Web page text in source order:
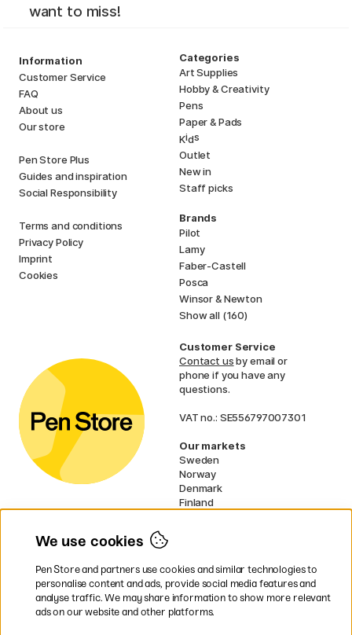
want to miss!
Information
Customer Service
FAQ
About us
Our store
Pen Store Plus
Guides and inspiration
Social Responsibility
Terms and conditions
Privacy Policy
Imprint
Cookies
Categories
Art Supplies
Hobby & Creativity
Pens
Paper & Pads
Kids
Outlet
New in
Staff picks
Brands
Pilot
Lamy
Faber-Castell
Posca
Winsor & Newton
Show all (160)
Customer Service
Contact usby email or
phone if you have any
questions.
VAT no.: SE556797007301
Our markets
Sweden
Norway
Denmark
Finland
UK
* Specificdelivery termsapply to
bulky products.
We use cookies
Pen Store and partners use cookies and similar technologies to
personalise content and ads, provide social media features and
analyse traffic. We may share information to show more relevant
ads on our website and other platforms.